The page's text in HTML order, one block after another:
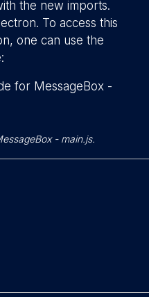
the new imports.
To access this
one can use the
- main.js.